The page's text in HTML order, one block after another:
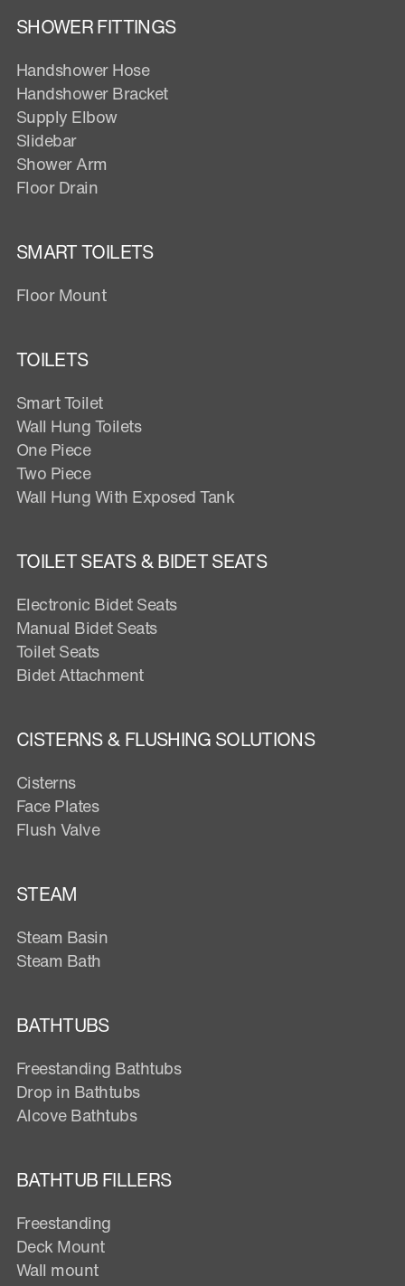
SHOWER FITTINGS
Handshower Hose
Handshower Bracket
Supply Elbow
Slidebar
Shower Arm
Floor Drain
SMART TOILETS
Floor Mount
TOILETS
Smart Toilet
Wall Hung Toilets
One Piece
Two Piece
Wall Hung With Exposed Tank
TOILET SEATS & BIDET SEATS
Electronic Bidet Seats
Manual Bidet Seats
Toilet Seats
Bidet Attachment
CISTERNS & FLUSHING SOLUTIONS
Cisterns
Face Plates
Flush Valve
STEAM
Steam Basin
Steam Bath
BATHTUBS
Freestanding Bathtubs
Drop in Bathtubs
Alcove Bathtubs
BATHTUB FILLERS
Freestanding
Deck Mount
Wall mount